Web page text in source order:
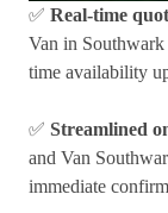
✅ Real-time
Van in
time availability
✅ Streamlined
and Van
immediate